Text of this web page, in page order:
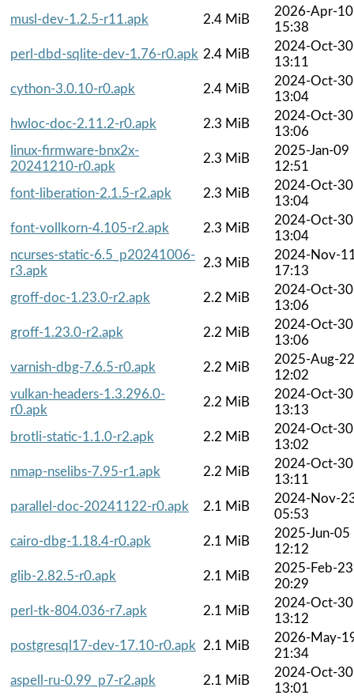
musl-dev-1.2.5-r11.apk
2.4 MiB
2026-Apr-10
15:38
perl-dbd-sqlite-dev-1.76-r0.apk 2.4 MiB
2024-Oct-30
13:11
cython-3.0.10-r0.apk
2.4 MiB
2024-Oct-30
13:04
hwloc-doc-2.11.2-r0.apk
2.3 MiB
2024-Oct-30
13:06
linux-firmware-bnx2x-
20241210-r0.apk
2.3 MiB
2025-Jan-09
12:51
font-liberation-2.1.5-r2.apk
2.3 MiB
2024-Oct-30
13:04
font-vollkorn-4.105-r2.apk
2.3 MiB
2024-Oct-30
13:04
ncurses-static-6.5_p20241006-
r3.apk
2.3 MiB
2024-Nov-
17:13
groff-doc-1.23.0-r2.apk
2.2 MiB
2024-Oct-30
13:06
groff-1.23.0-r2.apk
2.2 MiB
2024-Oct-30
13:06
varnish-dbg-7.6.5-r0.apk
2.2 MiB
2025-Aug-22
12:02
vulkan-headers-1.3.296.0-
r0.apk
2.2 MiB
2024-Oct-30
13:13
brotli-static-1.1.0-r2.apk
2.2 MiB
2024-Oct-30
13:02
nmap-nselibs-7.95-r1.apk
2.2 MiB
2024-Oct-30
13:11
parallel-doc-20241122-r0.apk
2.1 MiB
2024-Nov-
05:53
cairo-dbg-1.18.4-r0.apk
2.1 MiB
2025-Jun-05
12:12
glib-2.82.5-r0.apk
2.1 MiB
2025-Feb-23
20:29
perl-tk-804.036-r7.apk
2.1 MiB
2024-Oct-30
13:12
postgresql17-dev-17.10-r0.apk
2.1 MiB
2026-May-
21:34
aspell-ru-0.99_p7-r2.apk
2.1 MiB
2024-Oct-30
13:01